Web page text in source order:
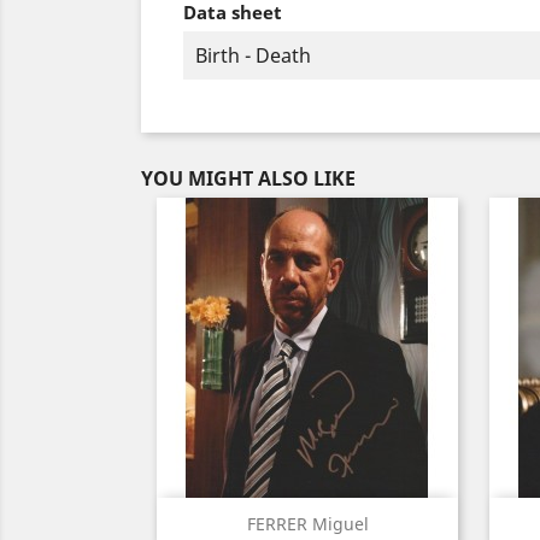
Data sheet
Birth - Death
YOU MIGHT ALSO LIKE
FERRER Miguel
Quick view